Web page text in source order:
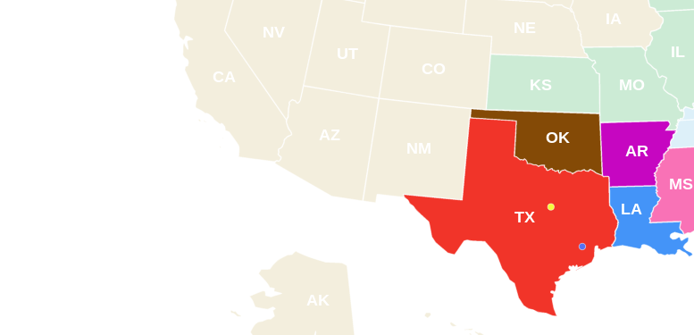
AK
AZ
AR
CA CO
IL
IA
KS
LA
MS
MO
NE
NV
NM
OK
TX
UT